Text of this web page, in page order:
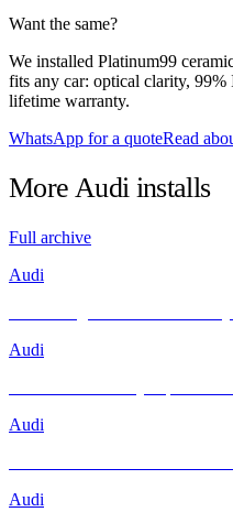
Want the same?
We installed Platinum99
fits any car: optical clarity,
lifetime warranty.
WhatsApp for a quoteRead
More Audiinstalls
Full archive
Audi
Audi
Audi
Audi